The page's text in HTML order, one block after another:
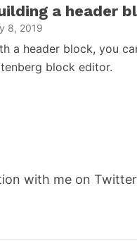
a header
8, 2019
a header block, you
block editor.
with me on